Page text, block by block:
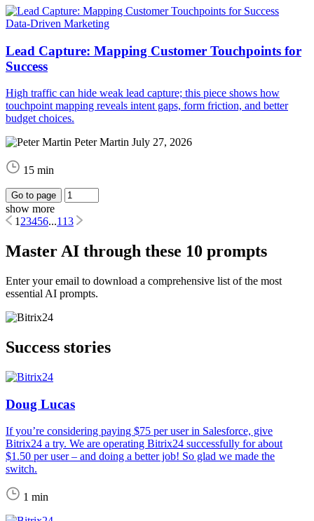
Data-Driven Marketing
Lead Capture: Mapping Customer Touchpoints for
Success
High traffic can hide weak lead capture; this piece shows how
touchpoint mapping reveals intent gaps, form friction, and better
budget choices.
Peter Martin July 27, 2026
15 min
Go to page
show more
1 23456...113
Master AI through these 10 prompts
Enter your email to download a comprehensive list of the most
essential AI prompts.
Success stories
Doug Lucas
If you’re considering paying $75 per user in Salesforce, give
Bitrix24 a try. We are operating Bitrix24 successfully for about
$1.50 per user – and doing a better job! So glad we made the
switch.
1 min